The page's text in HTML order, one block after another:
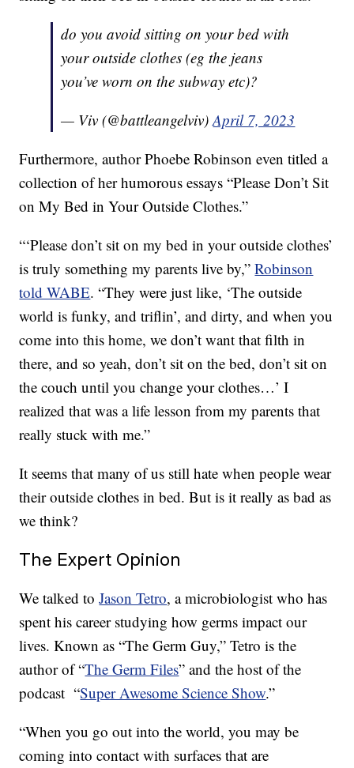
do you avoid sitting on your bed with
your outside clothes (eg the jeans
you’ve worn on the subway etc)?
— Viv (@battleangelviv)April 7, 2023
Furthermore, author Phoebe Robinson even titled a
collection of her humorous essays “Please Don’t Sit
on My Bed in Your Outside Clothes.”
“‘Please don’t sit on my bed in your outside clothes’
is truly something my parents live by,”Robinson
told WABE. “They were just like, ‘The outside
world is funky, and triflin’, and dirty, and when you
come into this home, we don’t want that filth in
there, and so yeah, don’t sit on the bed, don’t sit on
the couch until you change your clothes…’ I
realized that was a life lesson from my parents that
really stuck with me.”
It seems that many of us still hate when people wear
their outside clothes in bed. But is it really as bad as
we think?
The Expert Opinion
We talked toJason Tetro, a microbiologist who has
spent his career studying how germs impact our
lives. Known as “The Germ Guy,” Tetro is the
author of “The Germ Files” and the host of the
podcast “Super Awesome Science Show.”
“When you go out into the world, you may be
coming into contact with surfaces that are